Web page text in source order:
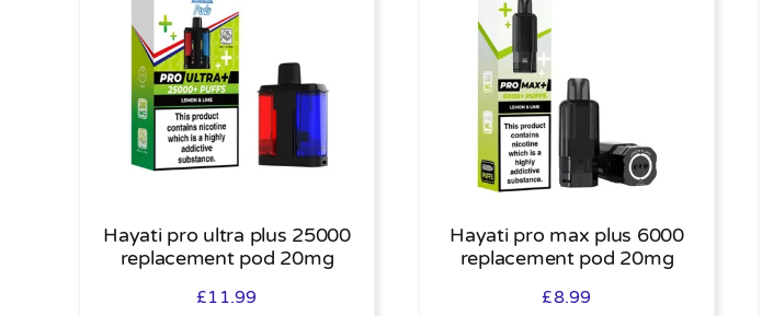
Hayati pro ultra plus 25000
replacement pod 20mg
£11.99
Hayati pro max plus 6000
replacement pod 20mg
£8.99